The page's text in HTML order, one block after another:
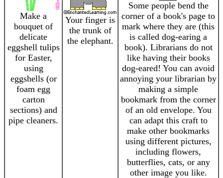
Make a
bouquet of
delicate
eggshell tulips
for Easter,
using
eggshells (or
foam egg
carton
sections) and
pipe cleaners.
Your finger is
the trunk of
the elephant.
Some people bend the
corner of a book's page to
mark where they are (this
is called dog-earing a
book). Librarians do not
like having their books
dog-eared! You can avoid
annoying your librarian by
making a simple
bookmark from the corner
of an old envelope. You
can adapt this craft to
make other bookmarks
using different pictures,
including flowers,
butterflies, cats, or any
other image you like.